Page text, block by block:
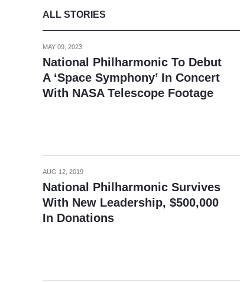
ALL STORIES
MAY 09, 2023
National Philharmonic To Debut
A ‘Space Symphony’ In Concert
With NASA Telescope Footage
AUG 12, 2019
National Philharmonic Survives
With New Leadership, $500,000
In Donations